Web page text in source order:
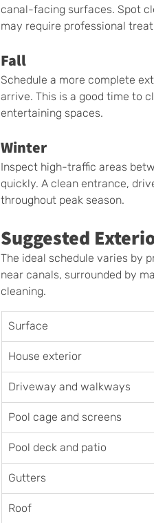
canal-facing surfaces. Spot
may require professional
Fall
Schedule a more complete
arrive. This is a good time to
entertaining spaces.
Winter
Inspect high-traffic areas
quickly. A clean entrance,
throughout peak season.
Suggested
The ideal schedule varies by
near canals, surrounded by
cleaning.
Surface
House exterior
Driveway and walkways
Pool cage and screens
Pool deck and patio
Gutters
Roof